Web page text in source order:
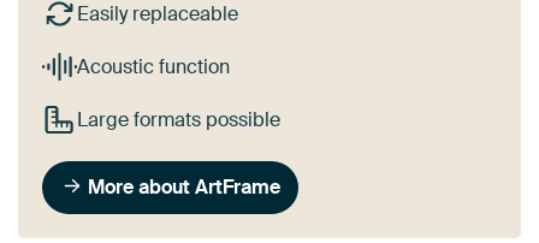
Easily replaceable
Acoustic function
Large formats possible
More about ArtFrame